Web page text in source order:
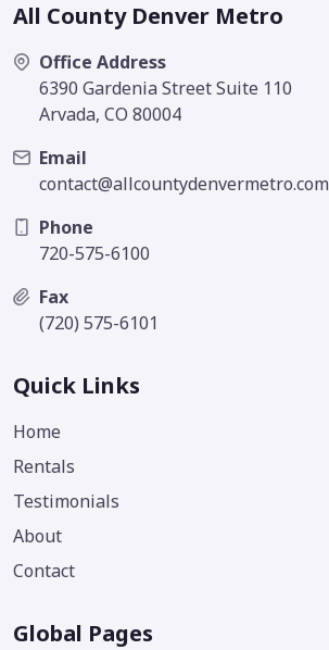
All County Denver Metro
Office Address
6390 Gardenia Street Suite 110
Arvada, CO 80004
Email
contact@allcountydenvermetro.com
Phone
720-575-6100
Fax
(720) 575-6101
Quick Links
Home
Rentals
Testimonials
About
Contact
Global Pages